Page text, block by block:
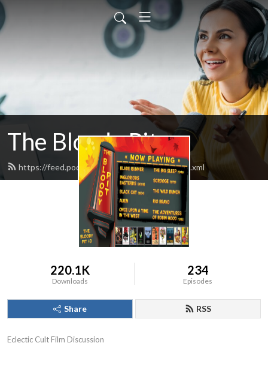
The Bloody Pit
https://feed.podbean.com/rodbarnett68/feed.xml
220.1K
Downloads
234
Episodes
Share RSS
Eclectic Cult Film Discussion